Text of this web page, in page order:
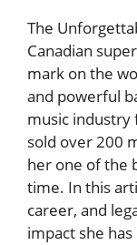
The
Canadian
mark on the
and powerful
music industry
sold over 200
her one of the
time. In this
career, and
impact she